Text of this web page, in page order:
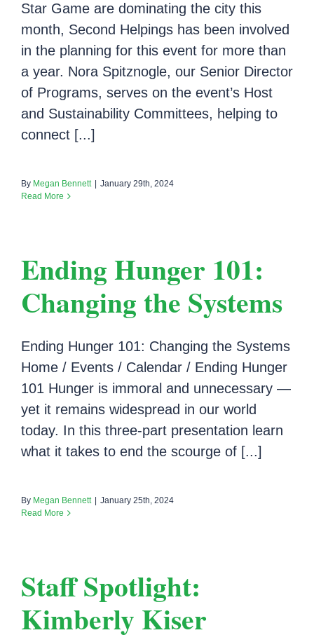
Star Game are dominating the city this
month, Second Helpings has been involved
in the planning for this event for more than
a year. Nora Spitznogle, our Senior Director
of Programs, serves on the event’s Host
and Sustainability Committees, helping to
connect [...]
By Megan Bennett
January 29th, 2024
Read More
Ending Hunger 101:
Changing the Systems
Ending Hunger 101: Changing the Systems
Home / Events / Calendar / Ending Hunger
101 Hunger is immoral and unnecessary —
yet it remains widespread in our world
today. In this three-part presentation learn
what it takes to end the scourge of [...]
By Megan Bennett
January 25th, 2024
Read More
Staff Spotlight:
Kimberly Kiser